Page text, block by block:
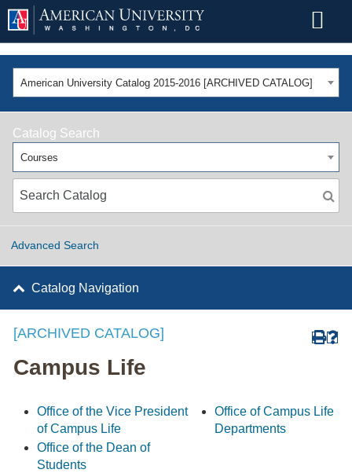
American University Catalog 2015-2016 [ARCHIVED CATALOG]
Catalog Search
Courses
Advanced Search
Catalog Navigation
[ARCHIVED CATALOG]
Campus Life
Office of the Vice President
of Campus Life
Office of the Dean of
Students
Office of Campus Life
Departments